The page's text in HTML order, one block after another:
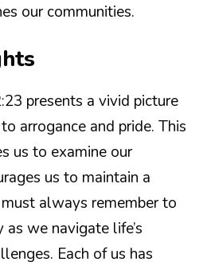
our communities.
presents a vivid picture
arrogance and pride. This
us to examine our
us to maintain a
always remember to
we navigate life’s
Each of us has